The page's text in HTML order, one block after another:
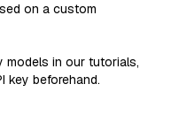
on a custom
models in our tutorials,
key beforehand.